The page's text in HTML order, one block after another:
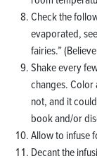
Check the
evaporated,
fairies.”
Shake every
changes. Color
not, and it
book and/or
Allow to infuse
Decant the